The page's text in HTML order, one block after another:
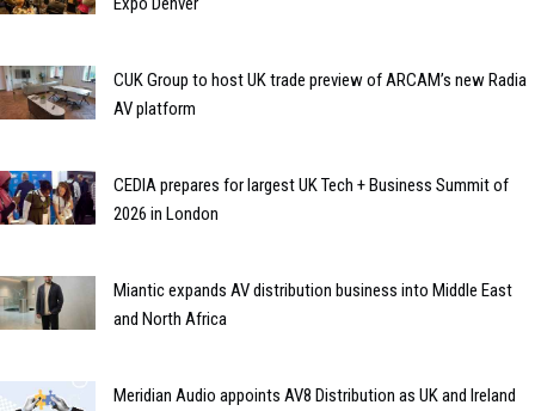
CUK Group to host UK trade preview of ARCAM’s new Radia
AV platform
CEDIA prepares for largest UK Tech + Business Summit of
2026 in London
Miantic expands AV distribution business into Middle East
and North Africa
Meridian Audio appoints AV8 Distribution as UK and Ireland